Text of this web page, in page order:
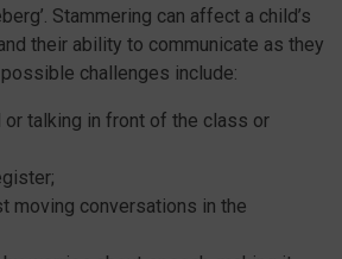
Stammering can affect a child’s
their ability to communicate as they
challenges include:
or talking in front of the class or
moving conversations in the